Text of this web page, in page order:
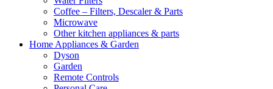
Coffee – Filters, Descaler & Parts
Microwave
Other kitchen appliances & parts
Home Appliances & Garden
Dyson
Garden
Remote Controls